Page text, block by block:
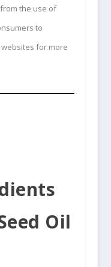
the use of
to
for more
Oil